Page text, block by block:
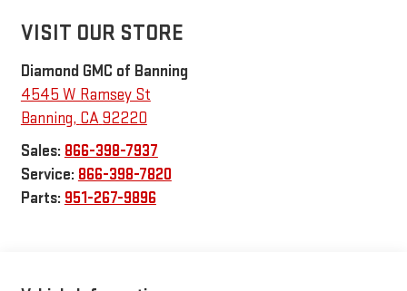
VISIT OUR STORE
Diamond GMC of Banning
4545 W Ramsey St
Banning, CA92220
Sales: 866-398-7937
Service: 866-398-7820
Parts: 951-267-9896